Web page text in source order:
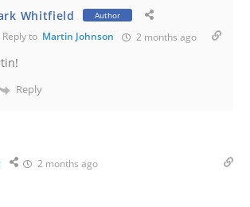
Whitfield Author
Reply to Martin Johnson 2 months ago
Reply
2 months ago